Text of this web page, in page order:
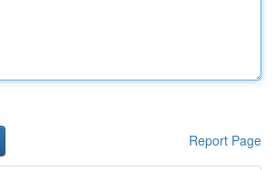
Report Page